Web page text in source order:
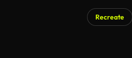
Recreate